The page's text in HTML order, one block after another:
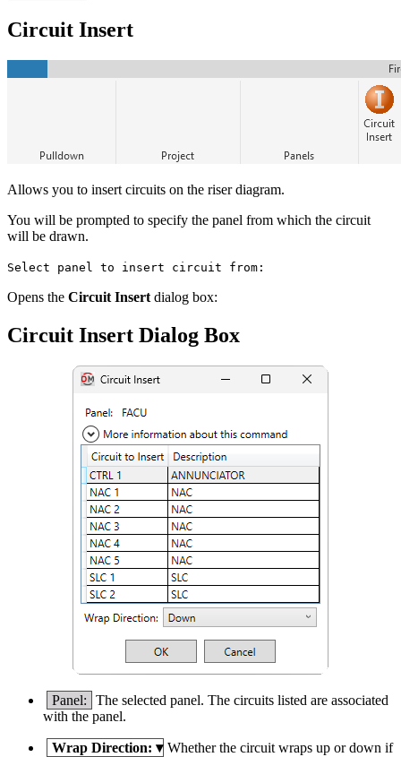
Circuit Insert
Allows you to insert circuits on the riser diagram.
You will be prompted to specify the panel from which the circuit
will be drawn.
Select panel to insert circuit from:
Opens the Circuit Insert dialog box:
Circuit Insert Dialog Box
Panel:
The selected panel. The circuits listed are associated
with the panel.
Wrap Direction: ▾ Whether the circuit wraps up or down if